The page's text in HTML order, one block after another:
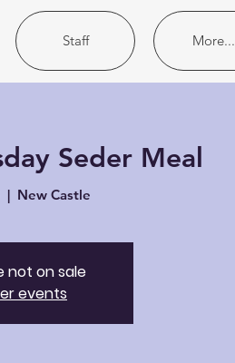
Staff More...
Seder Meal
  |
New Castle
not on sale
events